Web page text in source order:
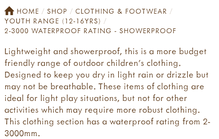
HOME SHOP
CLOTHING & FOOTWEAR
YOUTH RANGE (12-16YRS)
2-3000 WATERPROOF RATING - SHOWERPROOF
Lightweight and showerproof, this is a more budget
friendly range of outdoor children's clothing.
Designed to keep you dry in light rain or drizzle but
may not be breathable. These items of clothing are
ideal for light play situations, but not for other
activities which may require more robust clothing.
This clothing section has a waterproof rating from 2-
3000mm.